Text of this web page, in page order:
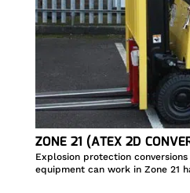
ZONE 21 (ATEX 2D
Explosion protection
equipment can work in Zone 21